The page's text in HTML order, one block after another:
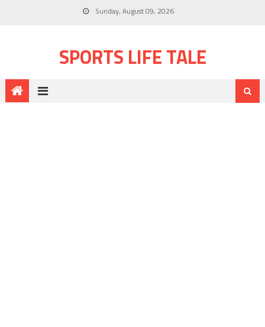
Sunday, August 09, 2026
SPORTS LIFE TALE